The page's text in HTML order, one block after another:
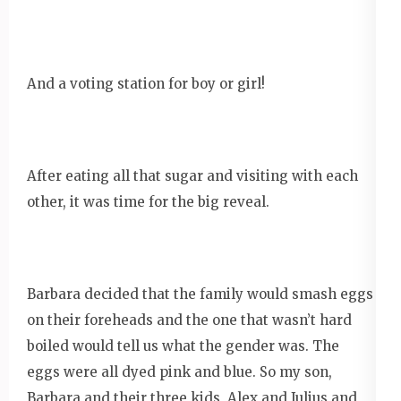
And a voting station for boy or girl!
After eating all that sugar and visiting with each
other, it was time for the big reveal.
Barbara decided that the family would smash eggs
on their foreheads and the one that wasn’t hard
boiled would tell us what the gender was. The
eggs were all dyed pink and blue. So my son,